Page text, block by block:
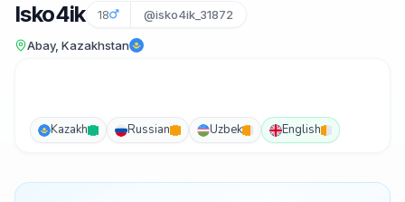
Isko4ik 18 @isko4ik_31872
Abay, Kazakhstan
Kazakh Russian Uzbek English